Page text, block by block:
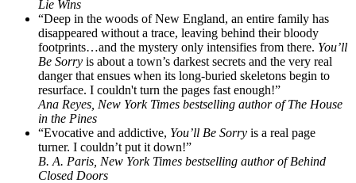
Lie Wins
“Deep in the woods of New England, an entire family has
disappeared without a trace, leaving behind their bloody
footprints…and the mystery only intensifies from there. You’ll
Be Sorry is about a town’s darkest secrets and the very real
danger that ensues when its long-buried skeletons begin to
resurface. I couldn't turn the pages fast enough!”
Ana Reyes, New York Times bestselling author of The House
in the Pines
“Evocative and addictive, You’ll Be Sorry is a real page
turner. I couldn’t put it down!”
B. A. Paris, New York Times bestselling author of Behind
Closed Doors